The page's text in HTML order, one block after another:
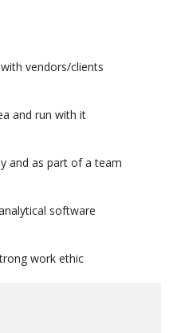
vendors/clients
and run with it
and as part of a team
software
work ethic